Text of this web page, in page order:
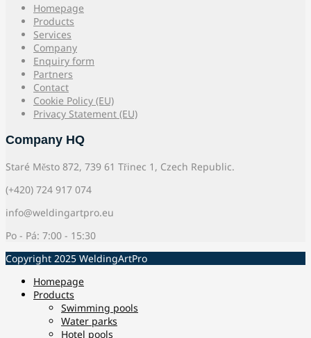
Homepage
Products
Services
Company
Enquiry form
Partners
Contact
Cookie Policy (EU)
Privacy Statement (EU)
Company HQ
Staré Město 872, 739 61 Třinec 1, Czech Republic.
(+420) 724 917 074
info@weldingartpro.eu
Po - Pá: 7:00 - 15:30
Copyright 2025 WeldingArtPro
Homepage
Products
Swimming pools
Water parks
Hotel pools